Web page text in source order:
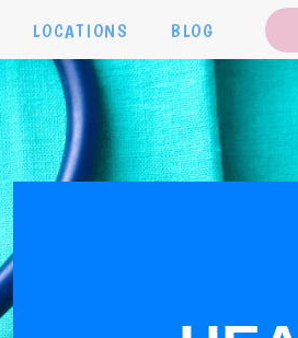
LOCATIONS BLOG